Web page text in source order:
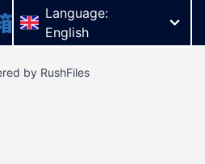
Language:
English
by RushFiles